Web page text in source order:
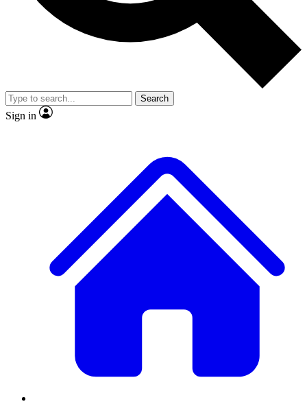
video
Member-only features
Search
Sign in